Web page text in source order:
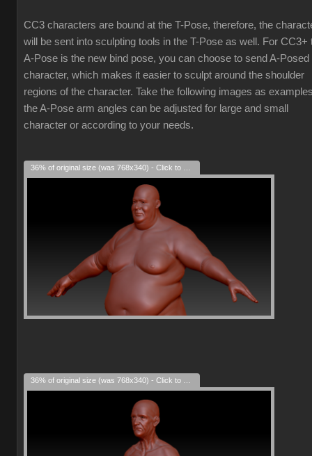
CC3 characters are bound at the T-Pose, therefore, the
will be sent into sculpting tools in the T-Pose as well. For CC3+
A-Pose is the new bind pose, you can choose to send A-Posed
character, which makes it easier to sculpt around the shoulder
regions of the character. Take the following images as
the A-Pose arm angles can be adjusted for large and small
character or according to your needs.